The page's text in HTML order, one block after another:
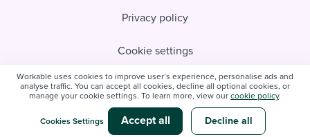
Workable uses cookies to improve user’s experience, personalise ads and
analyse traffic. You can accept all cookies, decline all optional cookies, or
manage your cookie settings. To learn more, view our cookie policy.
Cookies Settings Accept all Decline all
Privacy policy
Cookie settings
Do not sell/share my personal information
Modern slavery statement